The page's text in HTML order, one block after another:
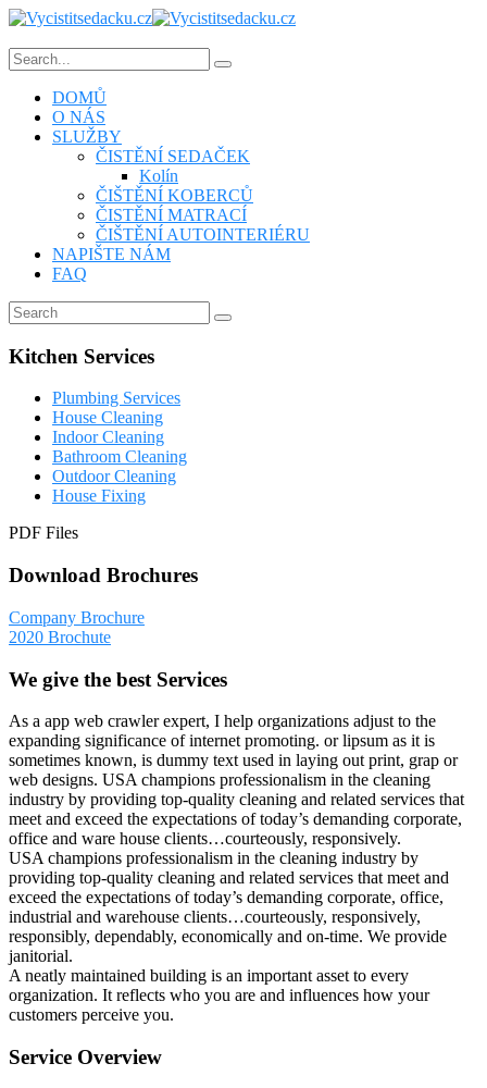
DOMŮ
O NÁS
SLUŽBY
ČISTĚNÍ SEDAČEK
Kolín
ČIŠTĚNÍ KOBERCŮ
ČISTĚNÍ MATRACÍ
ČIŠTĚNÍ AUTOINTERIÉRU
NAPIŠTE NÁM
FAQ
Kitchen Services
Plumbing Services
House Cleaning
Indoor Cleaning
Bathroom Cleaning
Outdoor Cleaning
House Fixing
PDF Files
Download Brochures
Company Brochure
2020 Brochute
We give the best Services
As a app web crawler expert, I help organizations adjust to the
expanding significance of internet promoting. or lipsum as it is
sometimes known, is dummy text used in laying out print, grap or
web designs. USA champions professionalism in the cleaning
industry by providing top-quality cleaning and related services that
meet and exceed the expectations of today’s demanding corporate,
office and ware house clients…courteously, responsively.
USA champions professionalism in the cleaning industry by
providing top-quality cleaning and related services that meet and
exceed the expectations of today’s demanding corporate, office,
industrial and warehouse clients…courteously, responsively,
responsibly, dependably, economically and on-time. We provide
janitorial.
A neatly maintained building is an important asset to every
organization. It reflects who you are and influences how your
customers perceive you.
Service Overview